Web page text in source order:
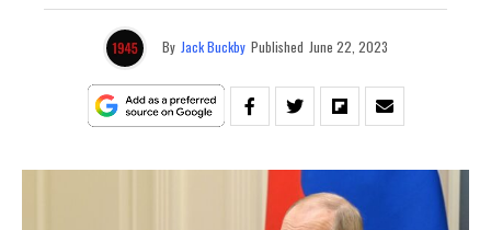
By Jack Buckby Published June 22, 2023